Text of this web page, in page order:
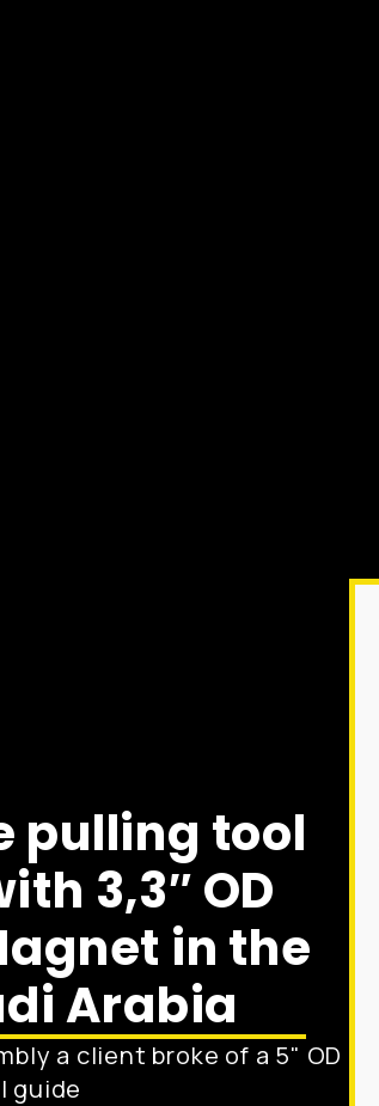
pulling tool
3,3″ OD
in the
Arabia
a client broke of a 5" OD
guide